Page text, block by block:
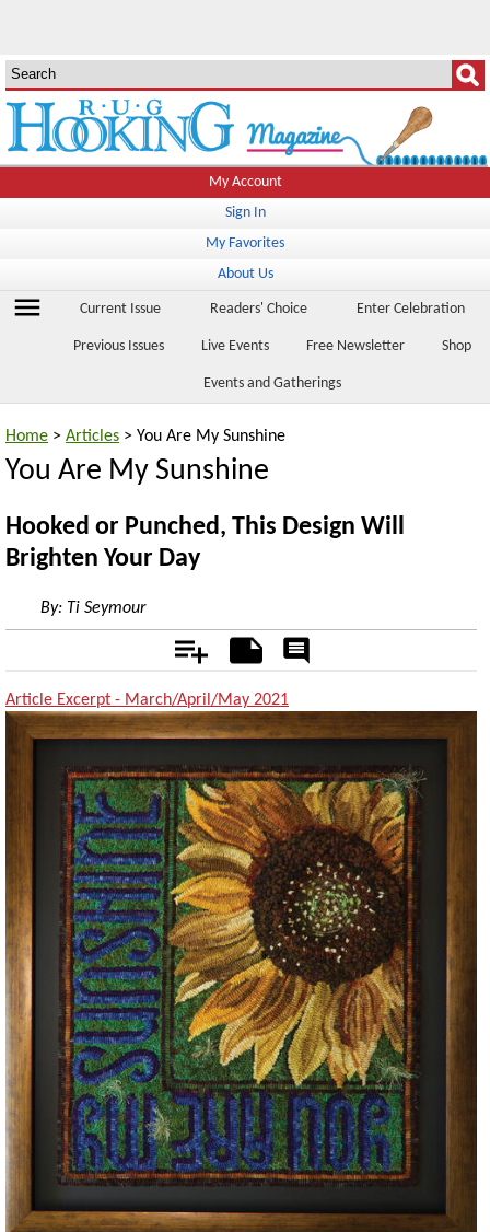
My Account
Sign In
My Favorites
About Us
menu Current Issue Readers' Choice Enter Celebration
Previous Issues Live Events Free Newsletter Shop
Events and Gatherings
Home > Articles > You Are My Sunshine
You Are My Sunshine
Hooked or Punched, This Design Will
Brighten Your Day
By: Ti Seymour
Add Notes
Rate
Article Excerpt - March/April/May 2021